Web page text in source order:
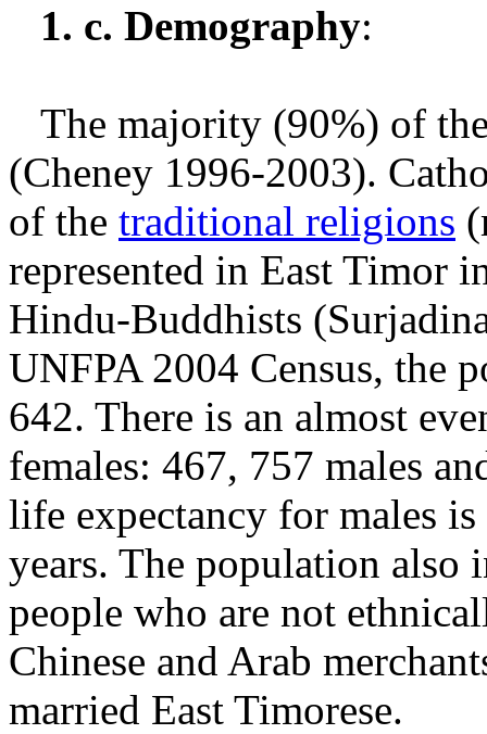
1. c. Demography:
The majority (90%) of
(Cheney 1996-2003).
of the traditional religions
represented in East Timor
Hindu-Buddhists
UNFPA 2004 Census, the
642. There is an almost
females: 467, 757 males
life expectancy for males
years. The population also
people who are not
Chinese and Arab
married East Timorese.